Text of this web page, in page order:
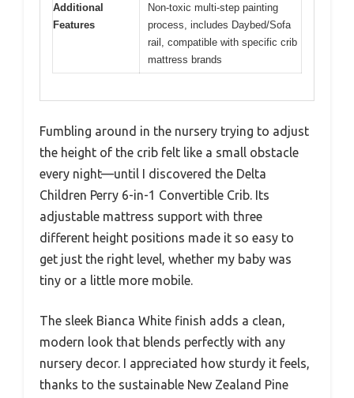
Additional
Features
Non-toxic multi-step painting
process, includes Daybed/Sofa
rail, compatible with specific crib
mattress brands
Fumbling around in the nursery trying to adjust
the height of the crib felt like a small obstacle
every night—until I discovered the Delta
Children Perry 6-in-1 Convertible Crib. Its
adjustable mattress support with three
different height positions made it so easy to
get just the right level, whether my baby was
tiny or a little more mobile.
The sleek Bianca White finish adds a clean,
modern look that blends perfectly with any
nursery decor. I appreciated how sturdy it feels,
thanks to the sustainable New Zealand Pine